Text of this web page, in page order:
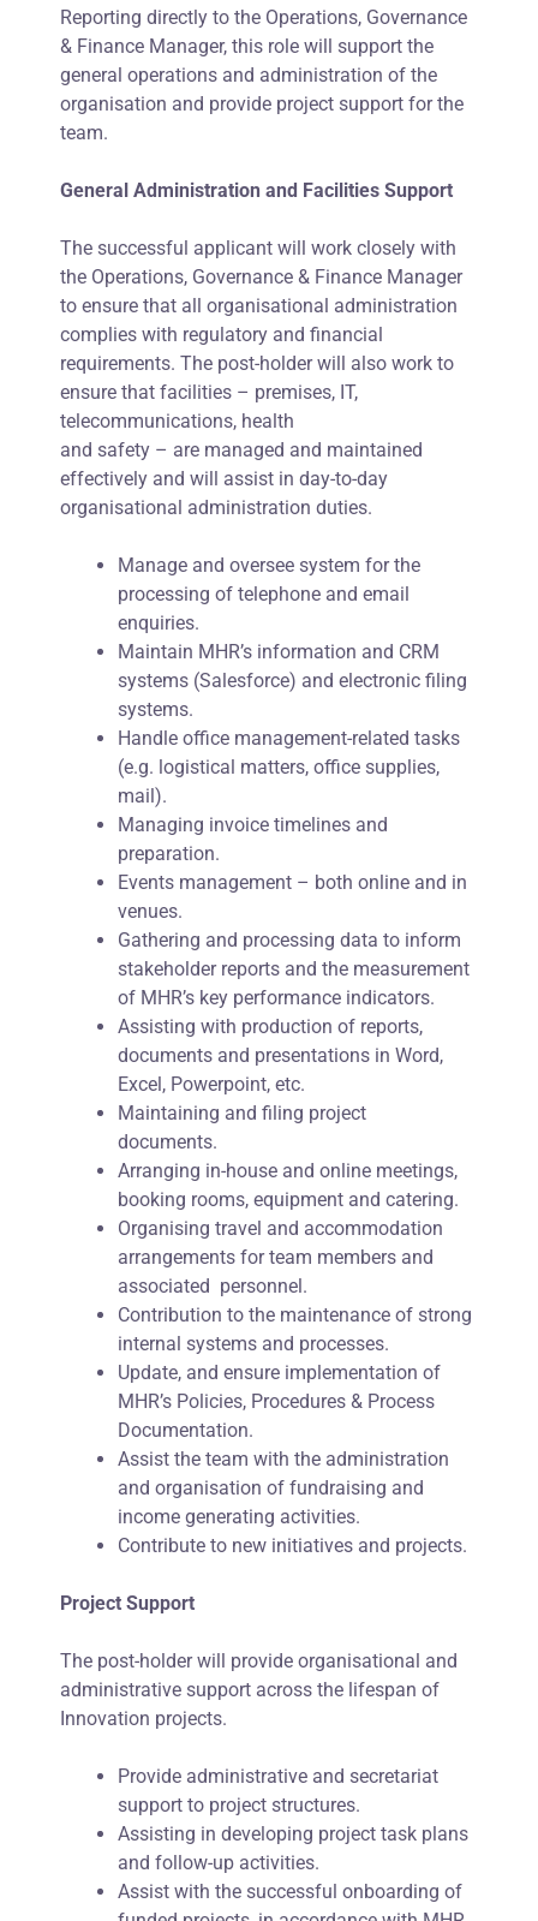
Reporting directly to the Operations, Governance
& Finance Manager, this role will support the
general operations and administration of the
organisation and provide project support for the
team.
General Administration and Facilities Support
The successful applicant will work closely with
the Operations, Governance & Finance Manager
to ensure that all organisational administration
complies with regulatory and financial
requirements. The post-holder will also work to
ensure that facilities – premises, IT,
telecommunications, health
and safety – are managed and maintained
effectively and will assist in day-to-day
organisational administration duties.
Manage and oversee system for the
processing of telephone and email
enquiries.
Maintain MHR’s information and CRM
systems (Salesforce) and electronic filing
systems.
Handle office management-related tasks
(e.g. logistical matters, office supplies,
mail).
Managing invoice timelines and
preparation.
Events management – both online and in
venues.
Gathering and processing data to inform
stakeholder reports and the measurement
of MHR’s key performance indicators.
Assisting with production of reports,
documents and presentations in Word,
Excel, Powerpoint, etc.
Maintaining and filing project
documents.
Arranging in-house and online meetings,
booking rooms, equipment and catering.
Organising travel and accommodation
arrangements for team members and
associated personnel.
Contribution to the maintenance of strong
internal systems and processes.
Update, and ensure implementation of
MHR’s Policies, Procedures & Process
Documentation.
Assist the team with the administration
and organisation of fundraising and
income generating activities.
Contribute to new initiatives and projects.
Project Support
The post-holder will provide organisational and
administrative support across the lifespan of
Innovation projects.
Provide administrative and secretariat
support to project structures.
Assisting in developing project task plans
and follow-up activities.
Assist with the successful onboarding of